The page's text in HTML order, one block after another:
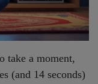
take a moment,
(and 14 seconds)